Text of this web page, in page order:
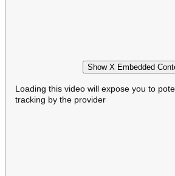
Show X Embedded
Loading this video will expose you to
tracking by the provider